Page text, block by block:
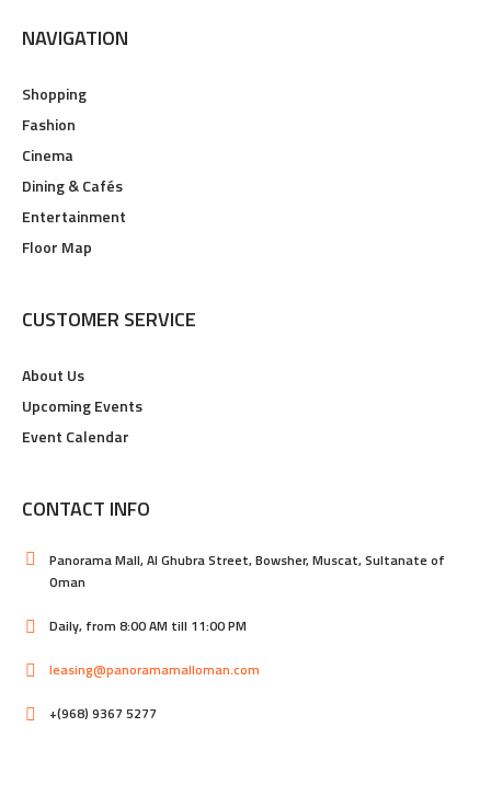
NAVIGATION
Shopping
Fashion
Cinema
Dining & Cafés
Entertainment
Floor Map
CUSTOMER SERVICE
About Us
Upcoming Events
Event Calendar
CONTACT INFO
Panorama Mall, Al Ghubra Street, Bowsher, Muscat, Sultanate of
Oman
Daily, from 8:00 AM till 11:00 PM
leasing@panoramamalloman.com
+(968) 9367 5277